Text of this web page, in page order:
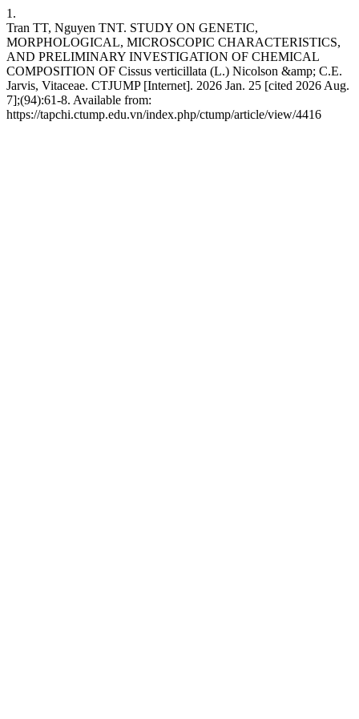
1.
Tran TT, Nguyen TNT. STUDY ON GENETIC,
MORPHOLOGICAL, MICROSCOPIC CHARACTERISTICS,
AND PRELIMINARY INVESTIGATION OF CHEMICAL
COMPOSITION OF Cissus verticillata (L.) Nicolson &amp; C.E.
Jarvis, Vitaceae. CTJUMP [Internet]. 2026 Jan. 25 [cited 2026 Aug.
7];(94):61-8. Available from:
https://tapchi.ctump.edu.vn/index.php/ctump/article/view/4416